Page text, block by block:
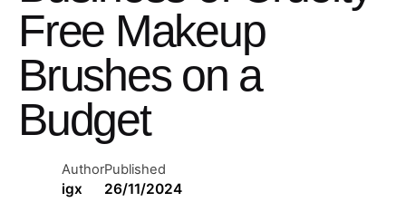
Free Makeup
Brushes on a
Budget
Author
igx
Published
26/11/2024